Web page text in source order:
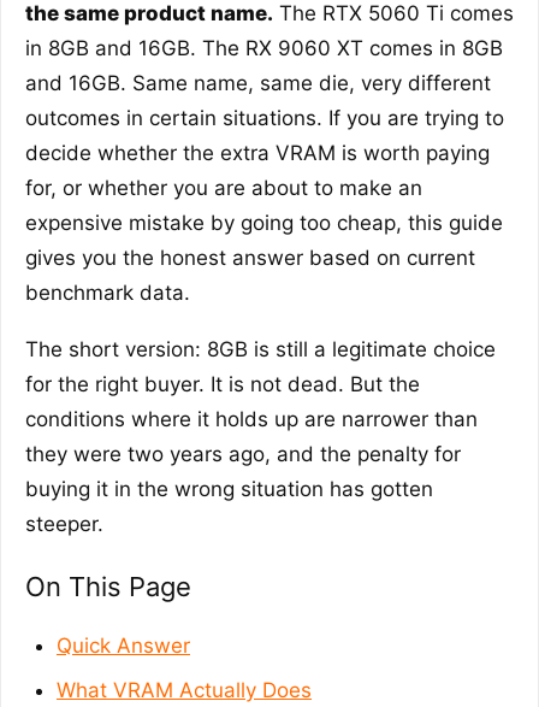
the same product name. The RTX 5060 Ti comes
in 8GB and 16GB. The RX 9060 XT comes in 8GB
and 16GB. Same name, same die, very different
outcomes in certain situations. If you are trying to
decide whether the extra VRAM is worth paying
for, or whether you are about to make an
expensive mistake by going too cheap, this guide
gives you the honest answer based on current
benchmark data.
The short version: 8GB is still a legitimate choice
for the right buyer. It is not dead. But the
conditions where it holds up are narrower than
they were two years ago, and the penalty for
buying it in the wrong situation has gotten
steeper.
On This Page
Quick Answer
What VRAM Actually Does